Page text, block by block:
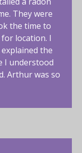
They were
the time to
location. I
the
I understood
Arthur was so